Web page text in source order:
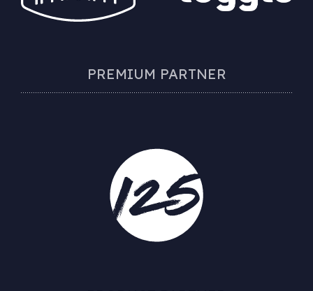
PREMIUM PARTNER